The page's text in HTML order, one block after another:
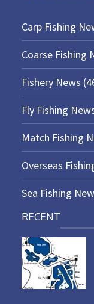
Carp Fishing
Coarse Fishing
Fishery News
Fly Fishing
Match Fishing
Overseas
Sea Fishing
RECENT